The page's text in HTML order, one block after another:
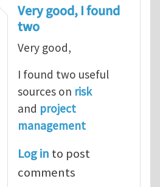
Very good, I found
two
Very good,
I found two useful
sources on risk
and project
management
Log in to post
comments